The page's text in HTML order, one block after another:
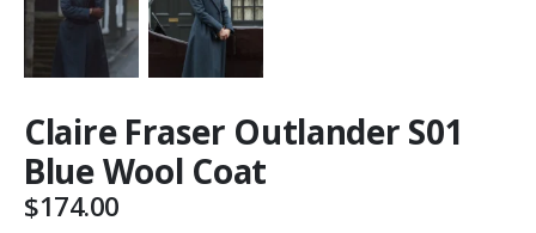
Claire Fraser Outlander S01
Blue Wool Coat
$174.00